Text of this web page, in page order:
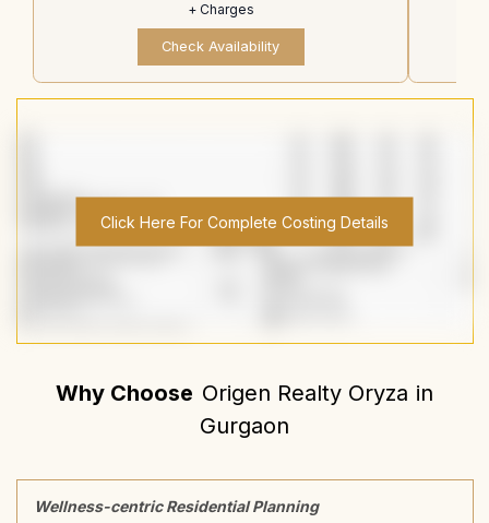
+ Charges
Check Availability
Click Here For Complete Costing Details
Why Choose Origen Realty Oryza in
Gurgaon
Wellness-centric Residential Planning